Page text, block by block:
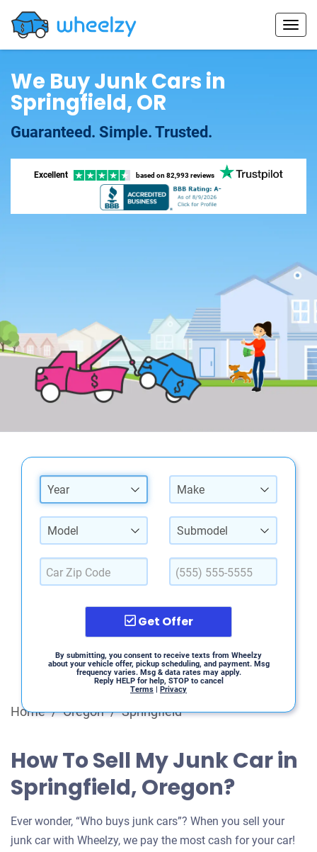
We Buy Junk Cars in
Springfield, OR
Guaranteed. Simple. Trusted.
Excellent based on 82,993 reviews
Year Make
Model Submodel
Get Offer
By submitting, you consent to receive texts from Wheelzy
about your vehicle offer, pickup scheduling, and payment. Msg
frequency varies. Msg & data rates may apply.
Reply HELP for help, STOP to cancel
Terms | Privacy
Home / Oregon / Springfield
How To Sell My Junk Car in
Springfield, Oregon?
Ever wonder, “Who buys junk cars”? When you sell your
junk car with Wheelzy, we pay the most cash for your car!